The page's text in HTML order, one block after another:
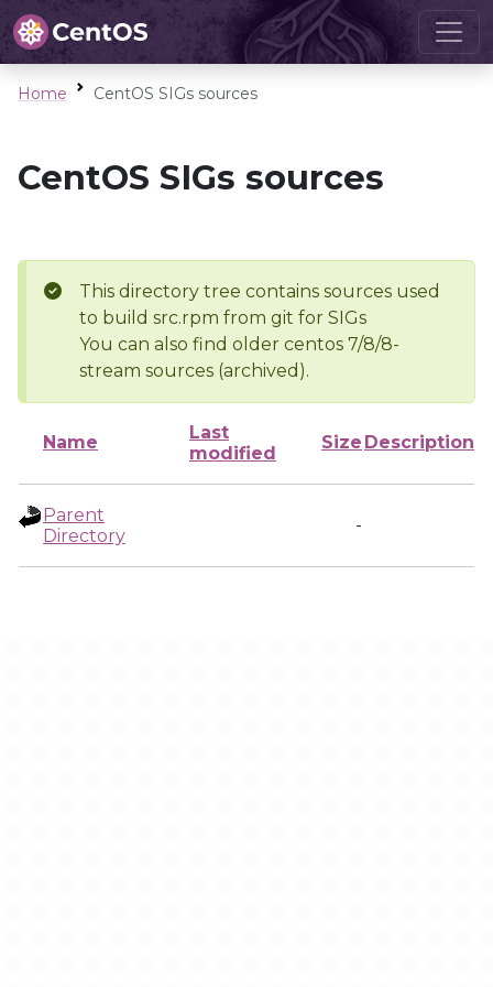
Home CentOS SIGs sources
CentOS SIGs sources
This directory tree contains sources used
to build src.rpm from git for SIGs
You can also find older centos 7/8/8-
stream sources (archived).
Name
Last
modified
Size Description
Parent
Directory
-